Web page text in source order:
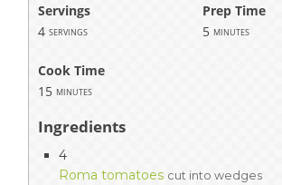
Servings
Prep Time
4 servings 5 minutes
Cook Time
15 minutes
Ingredients
4
Roma tomatoes cut into wedges